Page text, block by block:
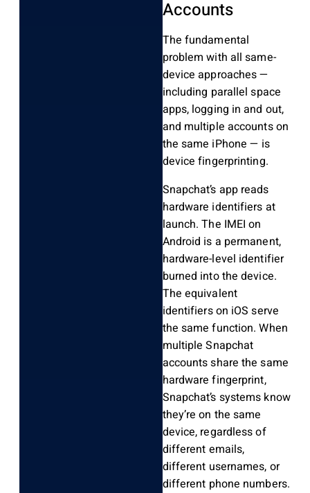
Accounts
The fundamental
problem with all same-
device approaches —
including parallel space
apps, logging in and out,
and multiple accounts on
the same iPhone — is
device fingerprinting.
Snapchat’s app reads
hardware identifiers at
launch. The IMEI on
Android is a permanent,
hardware-level identifier
burned into the device.
The equivalent
identifiers on iOS serve
the same function. When
multiple Snapchat
accounts share the same
hardware fingerprint,
Snapchat’s systems know
they’re on the same
device, regardless of
different emails,
different usernames, or
different phone numbers.